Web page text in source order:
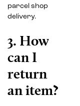
parcel shop
delivery.
3. How
can I
return
an item?